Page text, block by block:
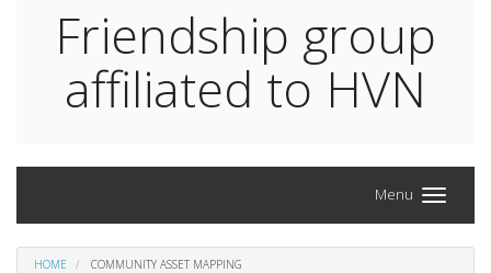
Friendship group
affiliated to HVN
Menu
HOME COMMUNITY ASSET MAPPING